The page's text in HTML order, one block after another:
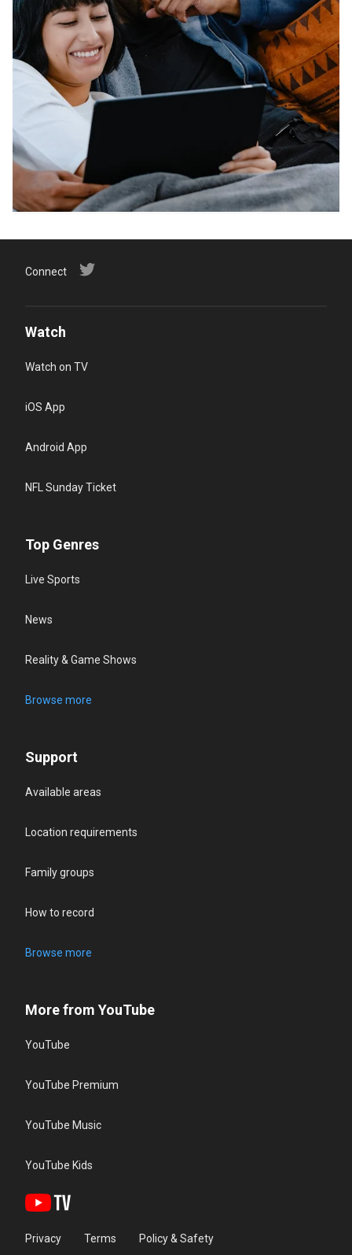
Connect
Watch
Watch on TV
iOS App
Android App
NFL Sunday Ticket
Top Genres
Live Sports
News
Reality & Game Shows
Browse more
Support
Available areas
Location requirements
Family groups
How to record
Browse more
More from YouTube
YouTube
YouTube Premium
YouTube Music
YouTube Kids
Privacy Terms Policy & Safety